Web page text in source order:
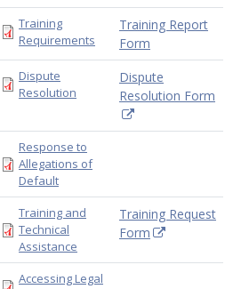
Training
Requirements
Training Report
Form
Dispute
Resolution
Dispute
Resolution Form
Response to
Allegations of
Default
Training and
Technical
Assistance
Training Request
Form
Accessing Legal